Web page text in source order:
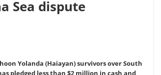
Sea dispute
Yolanda (Haiayan) survivors over South
pledged less than $2 million in cash and